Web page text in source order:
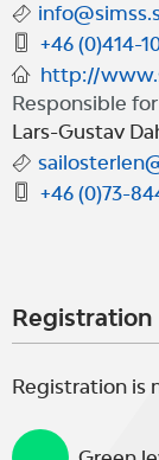
activities
arranged.
For
+46 (0)414-
http://
Responsible
Lars-Gustav
+46 (0)73-
Registration
Registration is